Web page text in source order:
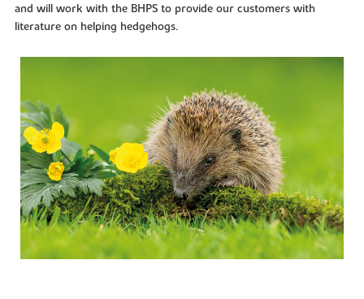
and will work with the BHPS to provide our customers with
literature on helping hedgehogs.